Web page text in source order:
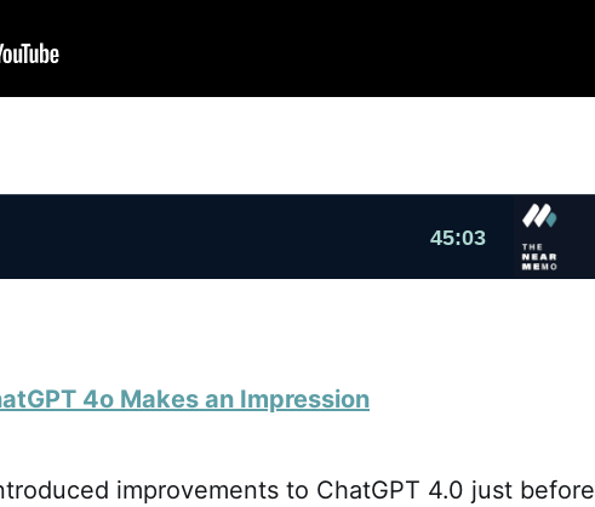
4o Makes an Impression
improvements to ChatGPT 4.0 just before